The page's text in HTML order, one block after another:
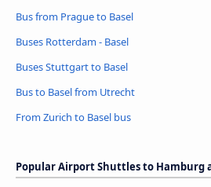
Bus from Prague to Basel
Buses Rotterdam - Basel
Buses Stuttgart to Basel
Bus to Basel from Utrecht
From Zurich to Basel bus
Popular Airport Shuttles to Hamburg